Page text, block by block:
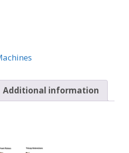
Additional information